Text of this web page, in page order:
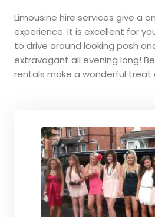
Limousine hire services give a
experience. It is excellent for
to drive around looking posh
extravagant all evening long!
rentals make a wonderful treat